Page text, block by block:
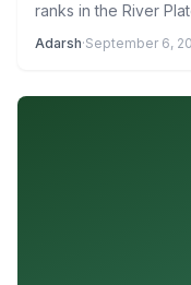
ranks in the River
Adarsh·September 6,